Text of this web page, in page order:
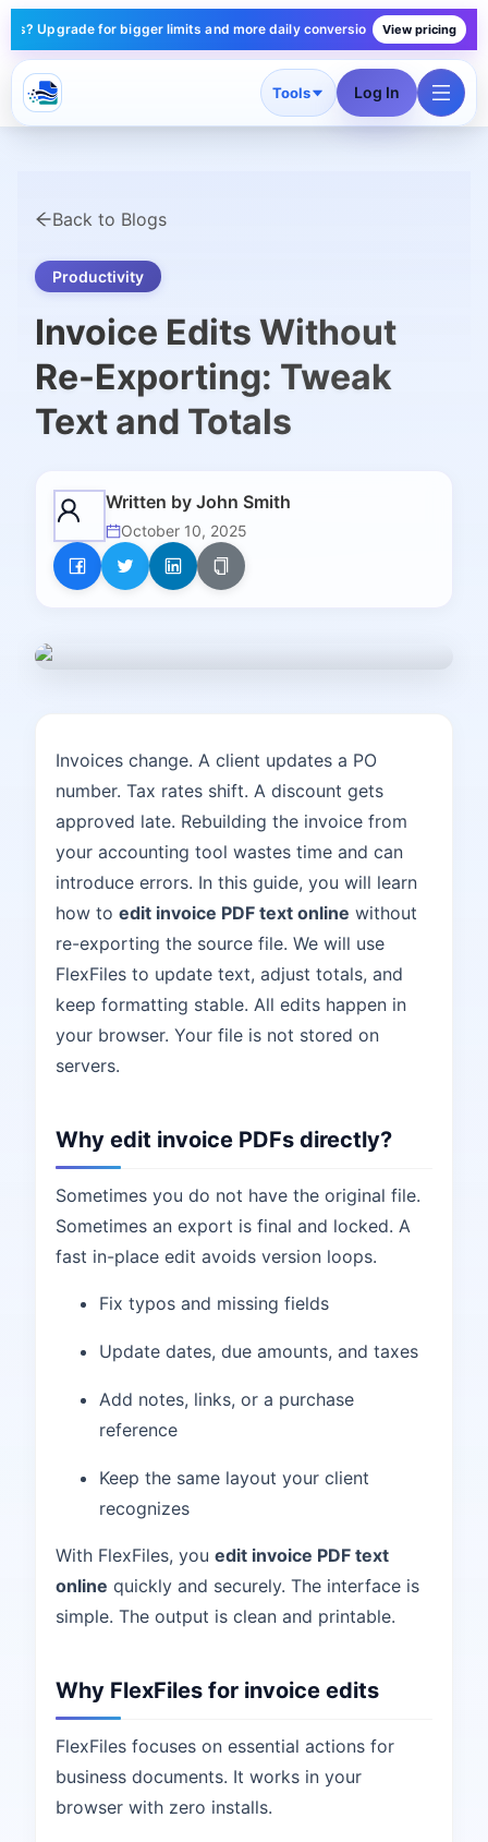
for bigger limits and more daily conversions — plans start under
View pricing
Tools Log In
Back to Blogs
Productivity
Invoice Edits Without
Re-Exporting: Tweak
Text and Totals
Written by John Smith
October 10, 2025
Invoices change. A client updates a PO
number. Tax rates shift. A discount gets
approved late. Rebuilding the invoice from
your accounting tool wastes time and can
introduce errors. In this guide, you will learn
how to edit invoice PDF text online without
re-exporting the source file. We will use
FlexFiles to update text, adjust totals, and
keep formatting stable. All edits happen in
your browser. Your file is not stored on
servers.
Why edit invoice PDFs directly?
Sometimes you do not have the original file.
Sometimes an export is final and locked. A
fast in-place edit avoids version loops.
Fix typos and missing fields
Update dates, due amounts, and taxes
Add notes, links, or a purchase
reference
Keep the same layout your client
recognizes
With FlexFiles, you edit invoice PDF text
online quickly and securely. The interface is
simple. The output is clean and printable.
Why FlexFiles for invoice edits
FlexFiles focuses on essential actions for
business documents. It works in your
browser with zero installs.